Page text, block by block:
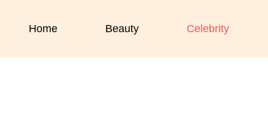
Home Beauty Celebrity